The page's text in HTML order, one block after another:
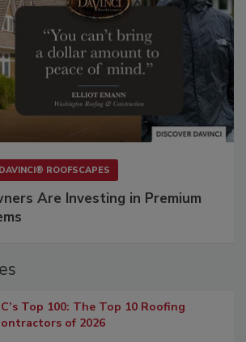
DAVINCI® ROOFSCAPES
Are Investing in Premium
Top 100: The Top 10 Roofing
of 2026